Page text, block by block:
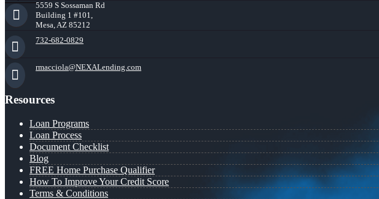
5559 S Sossaman Rd
Building 1 #101,
Mesa, AZ 85212
732-682-0829
rmacciola@NEXALending.com
Resources
Loan Programs
Loan Process
Document Checklist
Blog
FREE Home Purchase Qualifier
How To Improve Your Credit Score
Terms & Conditions